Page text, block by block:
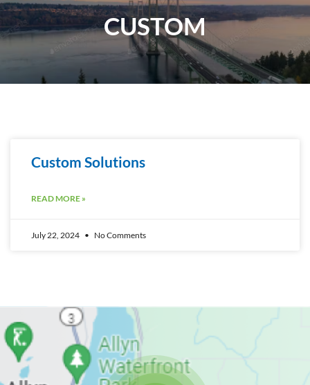
CUSTOM
Custom Solutions
READ MORE »
July 22, 2024 No Comments